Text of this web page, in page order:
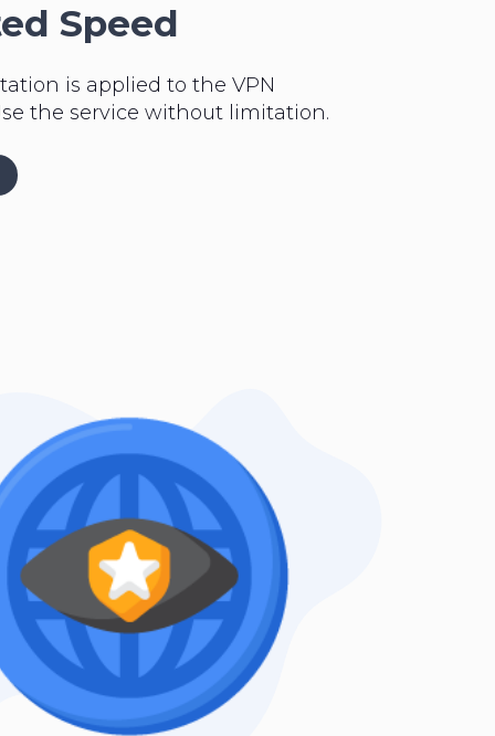
Speed
is applied to the VPN
the service without limitation.